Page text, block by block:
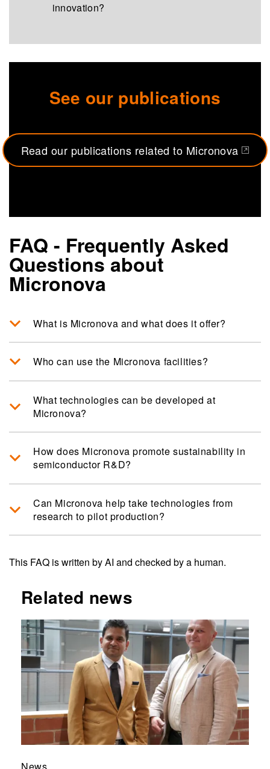
innovation?
See our publications
Read our publications related to Micronova
(opens in a new tab)
FAQ - Frequently Asked
Questions about
Micronova
What is Micronova and what does it offer?
Who can use the Micronova facilities?
What technologies can be developed at
Micronova?
How does Micronova promote sustainability in
semiconductor R&D?
Can Micronova help take technologies from
research to pilot production?
This FAQ is written by AI and checked by a human.
Related news